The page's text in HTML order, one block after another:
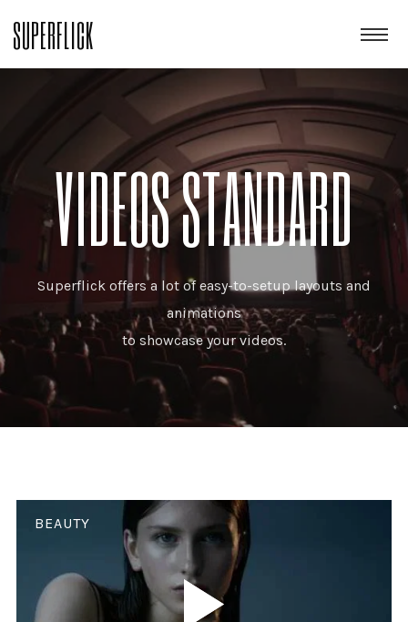
SUPERFLICK
VIDEOS STANDARD
Superflick offers a lot of easy-to-setup layouts and
animations
to showcase your videos.
BEAUTY